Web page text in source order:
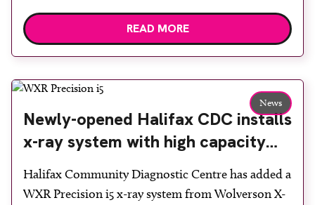
with twin, high resolution, lightweight Canon
Medical detectors and high capacity x-ray tube and
Wolverson X-ray technical sales director Graham
[…]
READ MORE
News
Newly-opened Halifax CDC installs
x-ray system with high capacity
tubes
Halifax Community Diagnostic Centre has added a
WXR Precision i5 x-ray system from Wolverson X-